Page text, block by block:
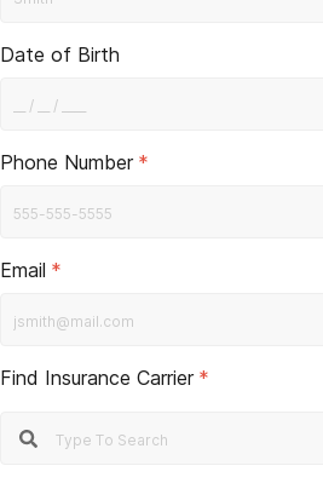
Date of Birth
Phone Number *
Email *
Find Insurance Carrier *